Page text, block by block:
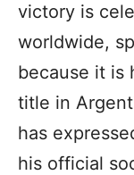
victory is
worldwide,
because it is
title in
has
his official